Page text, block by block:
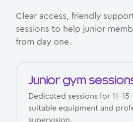
Clear access, friendly
sessions to help junior
from day one.
Junior gym
Dedicated sessions for
suitable equipment and
supervision.